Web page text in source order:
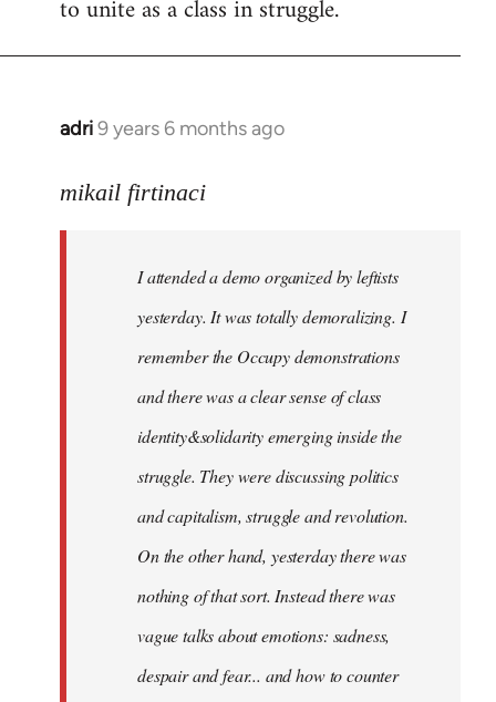
to unite as a class in struggle.
adri9 years 6 months ago
In
to
libcom.org
mikail firtinaci
I attended a demo organized by leftists
yesterday. It was totally demoralizing. I
remember the Occupy demonstrations
and there was a clear sense of class
identity&solidarity emerging inside the
struggle. They were discussing politics
and capitalism, struggle and revolution.
On the other hand, yesterday there was
nothing of that sort. Instead there was
vague talks about emotions: sadness,
despair and fear... and how to counter